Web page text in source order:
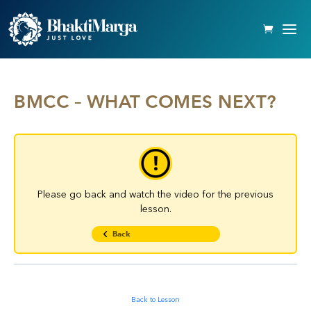
BMCC – WHAT COMES NEXT?
Please go back and watch the video for the previous
lesson.
Back
Back to Lesson